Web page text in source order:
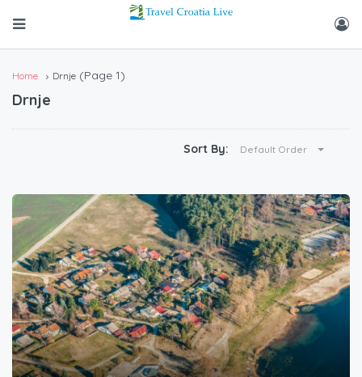
Home Drnje (Page 1)
Drnje
Sort By: Default Order